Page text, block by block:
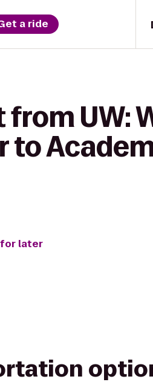
a ride
from UW:
later